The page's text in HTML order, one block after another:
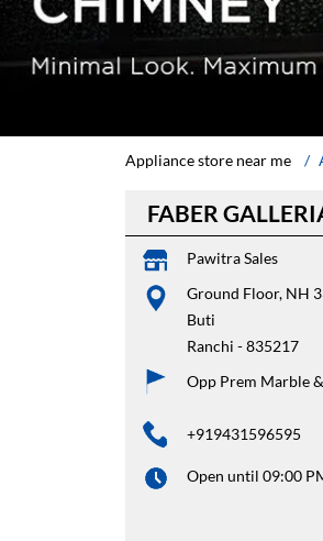
Appliance store near me
FABER
Pawitra Sales
Ground Floor, NH
Buti
Ranchi -835217
Opp Prem Marble
+919431596595
Open until 09:00